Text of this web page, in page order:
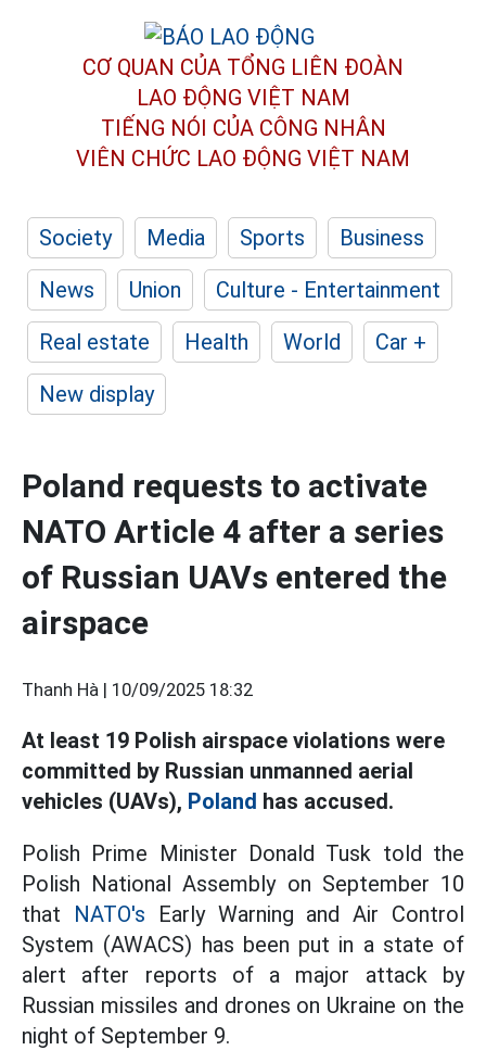
CƠ QUAN CỦA TỔNG LIÊN ĐOÀN
LAO ĐỘNG VIỆT NAM
TIẾNG NÓI CỦA CÔNG NHÂN
VIÊN CHỨC LAO ĐỘNG VIỆT NAM
Society Media Sports
Business
News
Union
Culture - Entertainment
Real estate
Health World
Car +
New display
Poland requests to activate
NATO Article 4 after a series
of Russian UAVs entered the
airspace
Thanh Hà | 10/09/2025 18:32
At least 19 Polish airspace violations were
committed by Russian unmanned aerial
vehicles (UAVs), Poland has accused.
Polish Prime Minister Donald Tusk told the
Polish National Assembly on September 10
that NATO's Early Warning and Air Control
System (AWACS) has been put in a state of
alert after reports of a major attack by
Russian missiles and drones on Ukraine on the
night of September 9.